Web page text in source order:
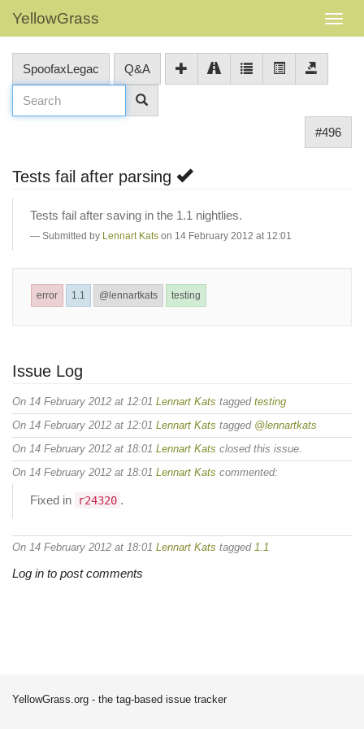
YellowGrass
SpoofaxLegac Q&A
#496
Tests fail after parsing
Tests fail after saving in the 1.1 nightlies.
Submitted by Lennart Kats on 14 February 2012 at 12:01
error 1.1 @lennartkats testing
Issue Log
On 14 February 2012 at 12:01 Lennart Kats tagged testing
On 14 February 2012 at 12:01 Lennart Kats tagged @lennartkats
On 14 February 2012 at 18:01 Lennart Kats closed this issue.
On 14 February 2012 at 18:01 Lennart Kats commented:
Fixed in r24320 .
On 14 February 2012 at 18:01 Lennart Kats tagged 1.1
Log in to post comments
YellowGrass.org - the tag-based issue tracker